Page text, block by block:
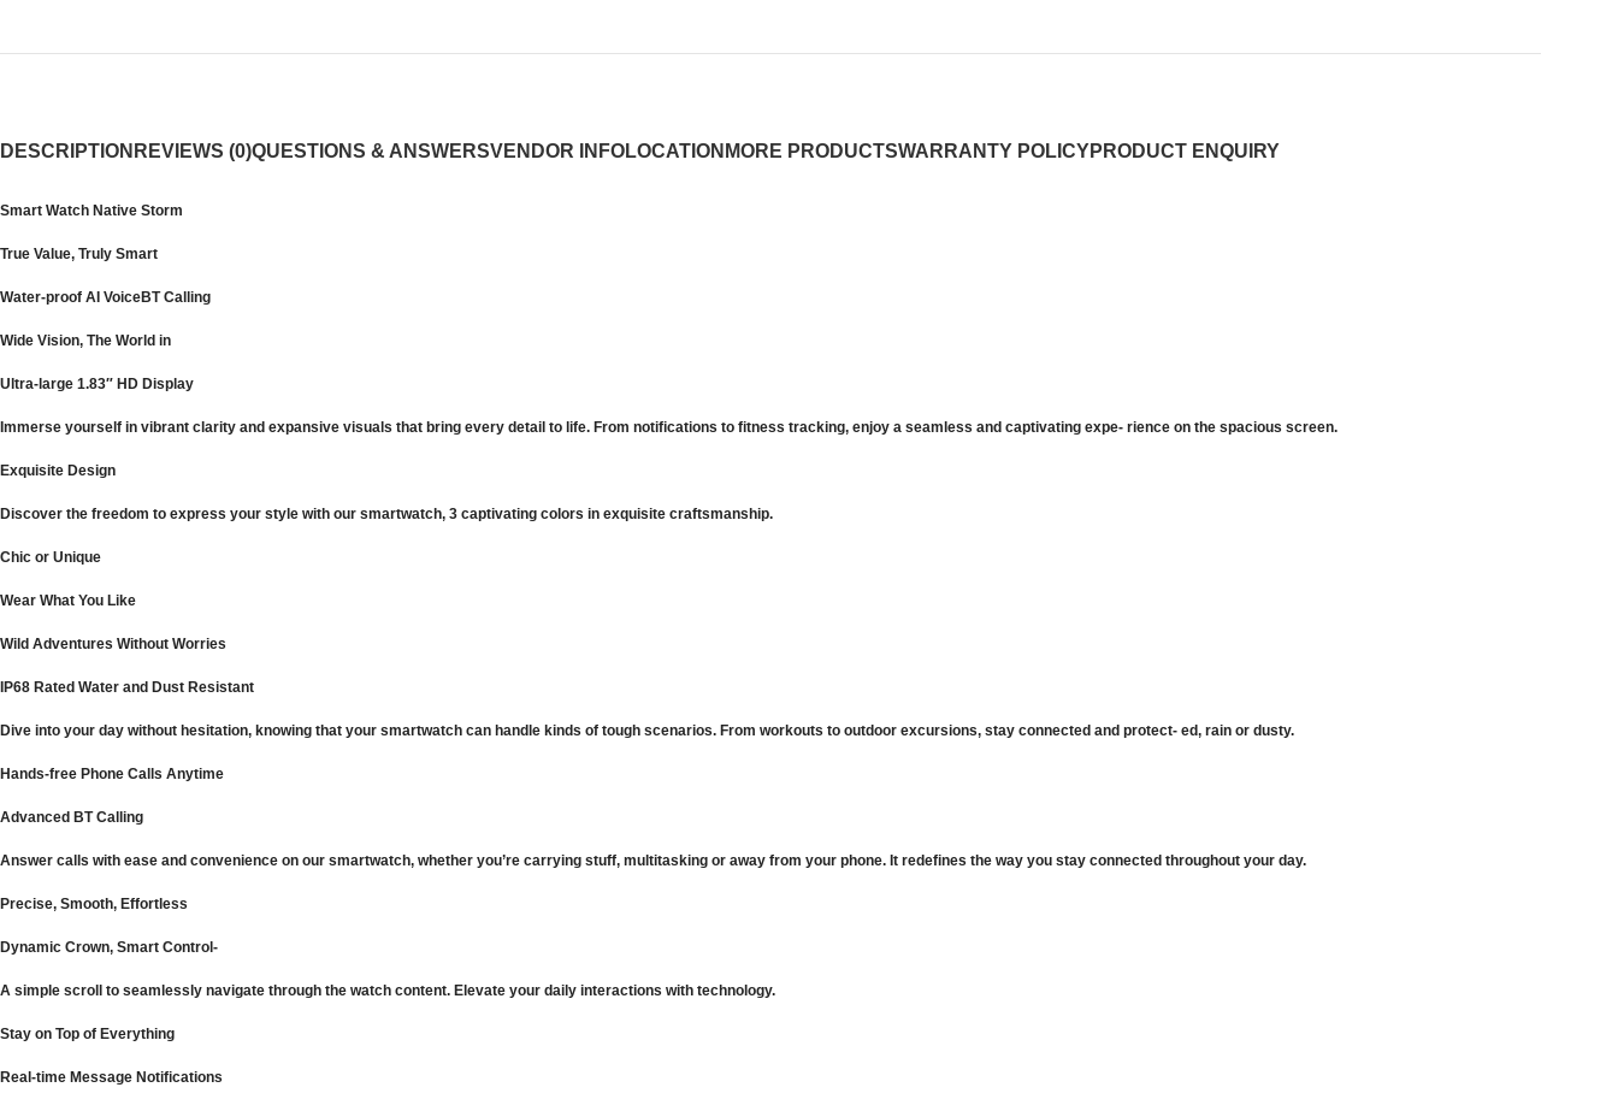
DESCRIPTION REVIEWS (0)QUESTIONS & ANSWERSVENDOR INFOLOCATION MORE PRODUCTSWARRANTY POLICYPRODUCT ENQUIRY
Smart Watch Native Storm
True Value, Truly Smart
Water-proof AI VoiceBT Calling
Wide Vision, The World in
Ultra-large 1.83″ HD Display
Immerse yourself in vibrant clarity and expansive visuals that bring every detail to life. From notifications to fitness tracking, enjoy a seamless and captivating expe- rience on the spacious screen.
Exquisite Design
Discover the freedom to express your style with our smartwatch, 3 captivating colors in exquisite craftsmanship.
Chic or Unique
Wear What You Like
Wild Adventures Without Worries
IP68 Rated Water and Dust Resistant
Dive into your day without hesitation, knowing that your smartwatch can handle kinds of tough scenarios. From workouts to outdoor excursions, stay connected and protect- ed, rain or dusty.
Hands-free Phone Calls Anytime
Advanced BT Calling
Answer calls with ease and convenience on our smartwatch, whether you’re carrying stuff, multitasking or away from your phone. It redefines the way you stay connected throughout your day.
Precise, Smooth, Effortless
Dynamic Crown, Smart Control-
A simple scroll to seamlessly navigate through the watch content. Elevate your daily interactions with technology.
Stay on Top of Everything
Real-time Message Notifications